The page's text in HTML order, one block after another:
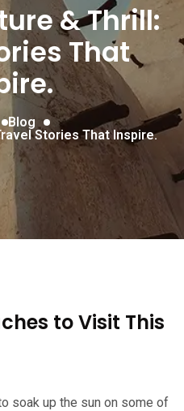
& Thrill:
That
Blog
Stories That Inspire.
to Visit This
soak up the sun on some of